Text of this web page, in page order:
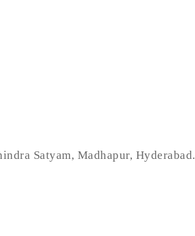
Satyam, Madhapur, Hyderabad.